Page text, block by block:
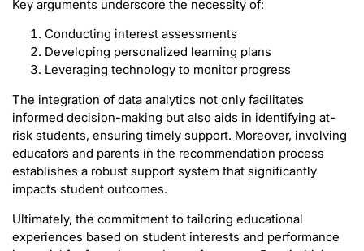
Key arguments underscore the necessity of:
Conducting interest assessments
Developing personalized learning plans
Leveraging technology to monitor progress
The integration of data analytics not only facilitates
informed decision-making but also aids in identifying at-
risk students, ensuring timely support. Moreover, involving
educators and parents in the recommendation process
establishes a robust support system that significantly
impacts student outcomes.
Ultimately, the commitment to tailoring educational
experiences based on student interests and performance